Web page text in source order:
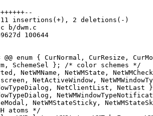
insertions(+), 2 deletions(-)
b/dwm.c
100644
@@ enum { CurNormal, CurResize,
SchemeSel }; /* color schemes */
NetWMName, NetWMState,
NetActiveWindow,
NetClientList, NetLast
NetWMStateSticky,
atoms */